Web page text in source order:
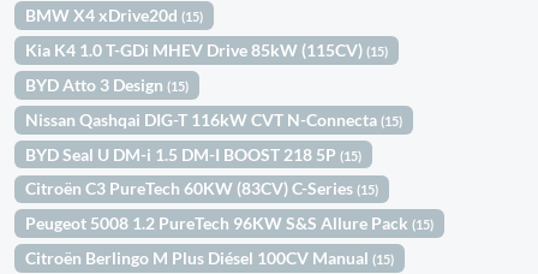
BMW X4 xDrive20d(15)
Kia K4 1.0 T-GDi MHEV Drive 85kW (115CV)(15)
BYD Atto 3 Design(15)
Nissan Qashqai DIG-T 116kW CVT N-Connecta(15)
BYD Seal U DM-i 1.5 DM-I BOOST 218 5P(15)
Citroën C3 PureTech 60KW (83CV) C-Series(15)
Peugeot 5008 1.2 PureTech 96KW S&S Allure Pack(15)
Citroën Berlingo M Plus Diésel 100CV Manual(15)